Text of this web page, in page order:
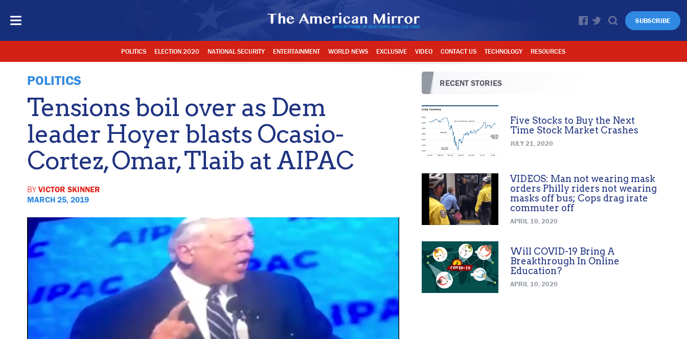
SUBSCRIBE
POLITICS ELECTION 2020 NATIONAL SECURITY ENTERTAINMENT WORLD NEWS EXCLUSIVE VIDEO CONTACT US TECHNOLOGY RESOURCES
POLITICS
Tensions boil over as Dem
leader Hoyer blasts Ocasio-
Cortez, Omar, Tlaib at AIPAC
BY VICTOR SKINNER
MARCH 25, 2019
RECENT STORIES
Five Stocks to Buy the Next
Time Stock Market Crashes
JULY 21, 2020
VIDEOS: Man not wearing mask
orders Philly riders not wearing
masks off bus; Cops drag irate
commuter off
APRIL 10, 2020
Will COVID-19 Bring A
Breakthrough In Online
Education?
APRIL 10, 2020